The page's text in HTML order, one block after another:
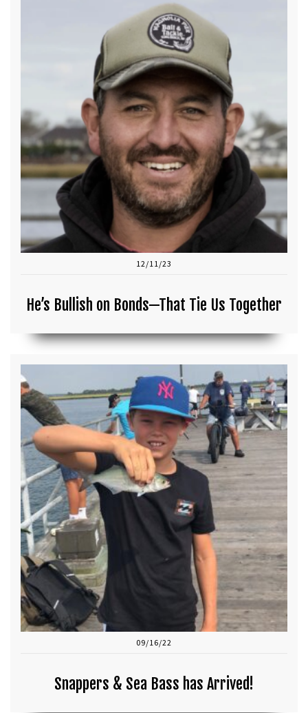
12/11/23
He’s Bullish on Bonds—That Tie Us Together
09/16/22
Snappers & Sea Bass has Arrived!